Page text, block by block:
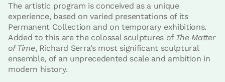
The artistic program is conceived as a unique
experience, based on varied presentations of its
Permanent Collection and on temporary exhibitions.
Added to this are the colossal sculptures of The Matter
of Time, Richard Serra’s most significant sculptural
ensemble, of an unprecedented scale and ambition in
modern history.